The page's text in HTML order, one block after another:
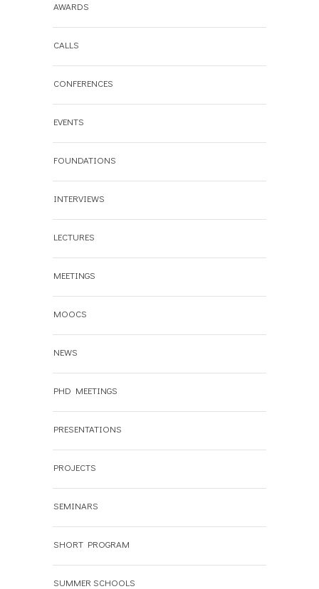
AWARDS
CALLS
CONFERENCES
EVENTS
FOUNDATIONS
INTERVIEWS
LECTURES
MEETINGS
MOOCS
NEWS
PHD MEETINGS
PRESENTATIONS
PROJECTS
SEMINARS
SHORT PROGRAM
SUMMER SCHOOLS